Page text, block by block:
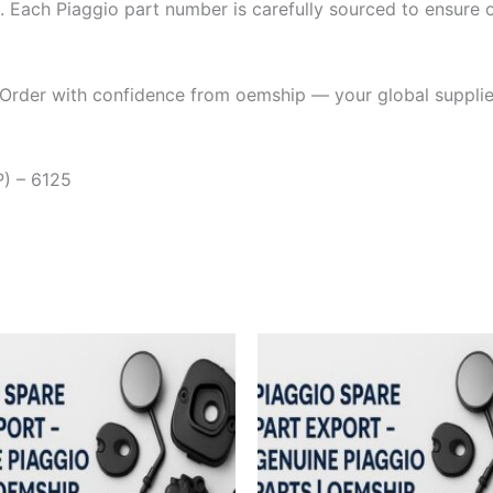
Piaggio part number is carefully sourced to
with confidence from oemship — your global
– 6125